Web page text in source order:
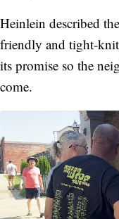
Heinlein described
friendly and tight-
its promise so the
come.